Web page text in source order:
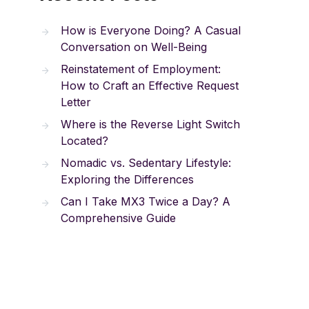
How is Everyone Doing? A Casual
Conversation on Well-Being
Reinstatement of Employment:
How to Craft an Effective Request
Letter
Where is the Reverse Light Switch
Located?
Nomadic vs. Sedentary Lifestyle:
Exploring the Differences
Can I Take MX3 Twice a Day? A
Comprehensive Guide